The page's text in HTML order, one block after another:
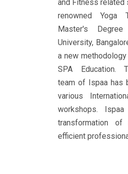
and Fitness related
renowned Yoga
Master's
University,
a new methodology
SPA Education.
team of Ispaa has
various
workshops.
transformation
efficient